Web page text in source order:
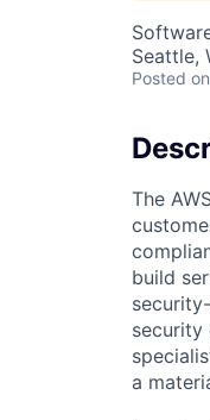
Seattle,
Posted
The
build
security
a